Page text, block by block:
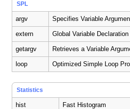
SPL
argv Specifies Variable
extern Global Variable Declaration
getargv Retrieves a Variable
loop Optimized Simple Loop
Statistics
hist Fast Histogram